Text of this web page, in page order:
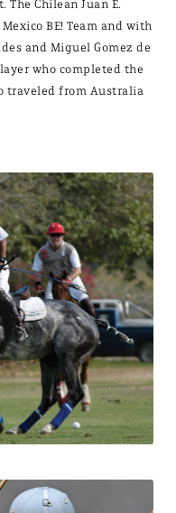
Chilean Juan E.
BE! Team and with
and Miguel Gomez de
who completed the
traveled from Australia